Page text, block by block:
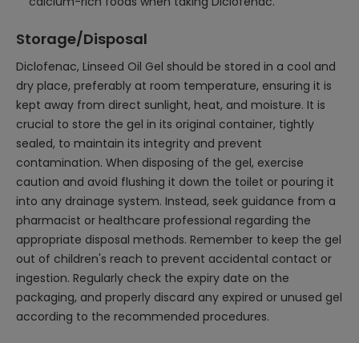
Storage/Disposal
Diclofenac, Linseed Oil Gel should be stored in a cool and
dry place, preferably at room temperature, ensuring it is
kept away from direct sunlight, heat, and moisture. It is
crucial to store the gel in its original container, tightly
sealed, to maintain its integrity and prevent
contamination. When disposing of the gel, exercise
caution and avoid flushing it down the toilet or pouring it
into any drainage system. Instead, seek guidance from a
pharmacist or healthcare professional regarding the
appropriate disposal methods. Remember to keep the gel
out of children's reach to prevent accidental contact or
ingestion. Regularly check the expiry date on the
packaging, and properly discard any expired or unused gel
according to the recommended procedures.